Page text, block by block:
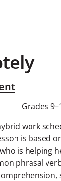
Grades
work
is based
is helping
phrasal